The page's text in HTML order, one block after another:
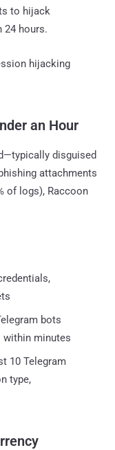
to hijack
hours.
hijacking
an Hour
disguised
attachments
of logs), Raccoon
bots
within minutes
10 Telegram
type,